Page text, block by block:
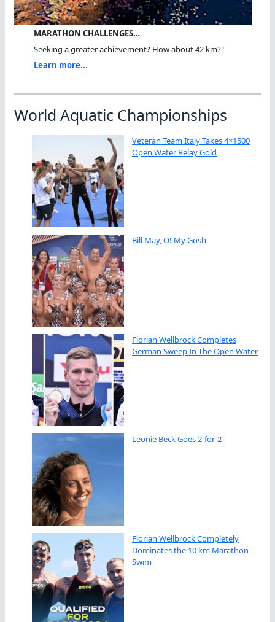
MARATHON CHALLENGES…
Seeking a greater achievement? How about 42 km?"
Learn more...
World Aquatic Championships
Veteran Team Italy Takes 4×1500
Open Water Relay Gold
Bill May, O! My Gosh
Florian Wellbrock Completes
German Sweep In The Open Water
Leonie Beck Goes 2-for-2
Florian Wellbrock Completely
Dominates the 10 km Marathon
Swim